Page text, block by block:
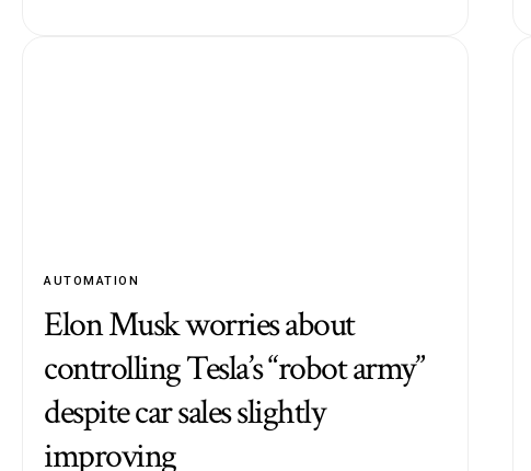
AUTOMATION
Elon Musk worries about
controlling Tesla’s “robot army”
despite car sales slightly
improving